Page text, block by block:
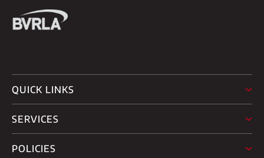
QUICK LINKS
SERVICES
POLICIES